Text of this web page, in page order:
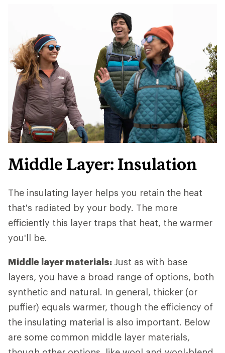
Middle Layer: Insulation
The insulating layer helps you retain the heat
that's radiated by your body. The more
efficiently this layer traps that heat, the warmer
you'll be.
Middle layer materials: Just as with base
layers, you have a broad range of options, both
synthetic and natural. In general, thicker (or
puffier) equals warmer, though the efficiency of
the insulating material is also important. Below
are some common middle layer materials,